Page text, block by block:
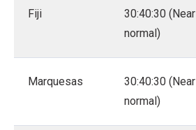
Fiji
30:40:30 (Near
normal)
Marquesas
30:40:30 (Near
normal)